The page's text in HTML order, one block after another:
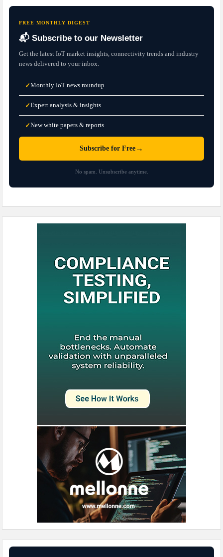
FREE MONTHLY DIGEST
📬 Subscribe to our Newsletter
Get the latest IoT market insights, connectivity trends and industry
news delivered to your inbox.
✓Monthly IoT news roundup
✓Expert analysis & insights
✓New white papers & reports
Subscribe for Free →
No spam. Unsubscribe anytime.